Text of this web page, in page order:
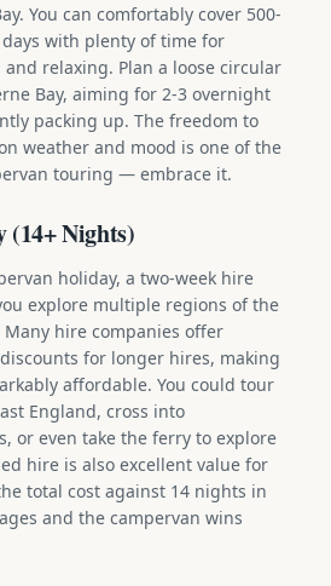
You can comfortably cover 500-
with plenty of time for
relaxing. Plan a loose circular
Bay, aiming for 2-3 overnight
packing up. The freedom to
weather and mood is one of the
touring — embrace it.
(14+ Nights)
holiday, a two-week hire
explore multiple regions of the
Many hire companies offer
for longer hires, making
affordable. You could tour
England, cross into
or even take the ferry to explore
hire is also excellent value for
total cost against 14 nights in
and the campervan wins